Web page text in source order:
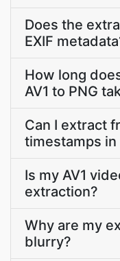
Does the
EXIF
How long
AV1 to PNG
Can I extract
timestamps in
Is my AV1
extraction?
Why are my
blurry?